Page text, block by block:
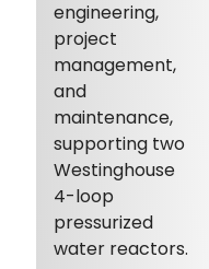
engineering,
project
management,
and
maintenance,
supporting two
Westinghouse
4-loop
pressurized
water reactors.